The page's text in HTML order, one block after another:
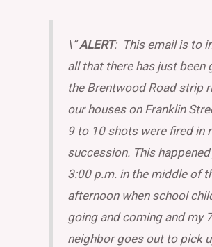
\”ALERT: This email is to
all that there has just been
the Brentwood Road strip
our houses on Franklin
9 to 10 shots were fired in
succession. This
3:00 p.m. in the middle of
afternoon when school
going and coming and my
neighbor goes out to pick